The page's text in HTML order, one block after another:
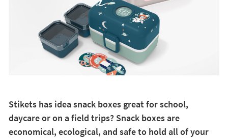
Stikets has idea snack boxes great for school,
daycare or on a field trips? Snack boxes are
economical, ecological, and safe to hold all of your